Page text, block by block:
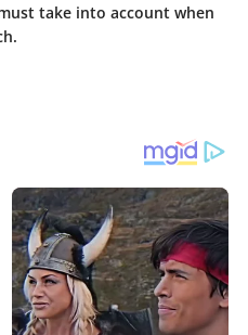
take into account when